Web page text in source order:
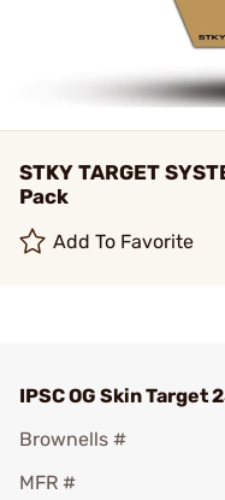
STKY TARGET
Pack
Add To Favorite
IPSC OG Skin Target
Brownells #
MFR #